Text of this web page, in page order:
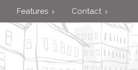
Features Contact